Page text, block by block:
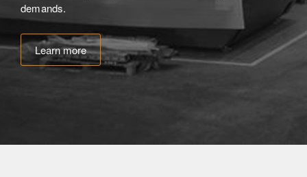
demands.
Learn more